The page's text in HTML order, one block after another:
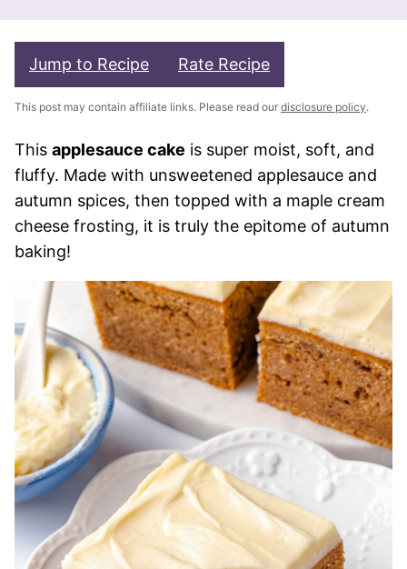
Jump to Recipe Rate Recipe
This post may contain affiliate links. Please read our disclosure policy.
This applesauce cake is super moist, soft, and
fluffy. Made with unsweetened applesauce and
autumn spices, then topped with a maple cream
cheese frosting, it is truly the epitome of autumn
baking!